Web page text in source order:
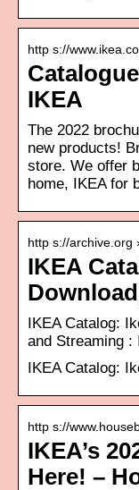
http s://
IKEA
The 2022
new products!
store. We offer
home, IKEA for
http s://archive.org
IKEA
IKEA Catalog:
and Streaming :
IKEA Catalog:
http s://
IKEA’s
Here! –